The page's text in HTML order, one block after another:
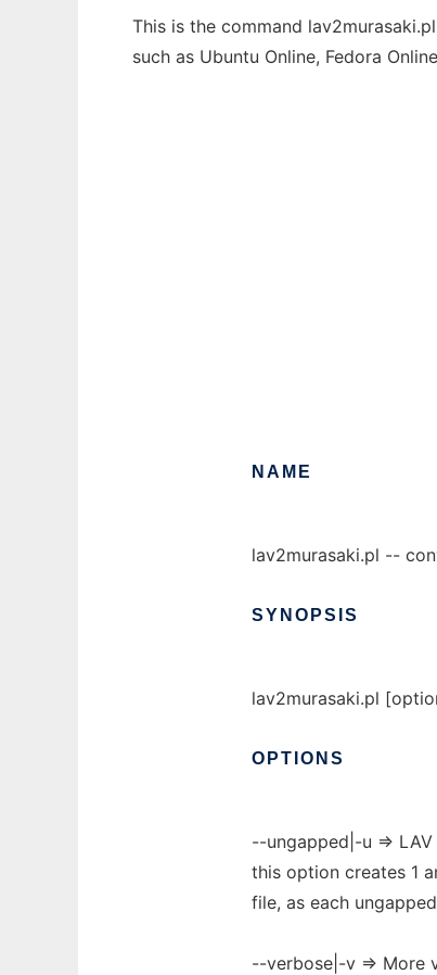
This is the command
such as Ubuntu Online, Fedora
NAME
lav2murasaki.pl --
SYNOPSIS
lav2murasaki.pl
OPTIONS
--ungapped|-u =>
this option creates 1
file, as each
--verbose|-v => More